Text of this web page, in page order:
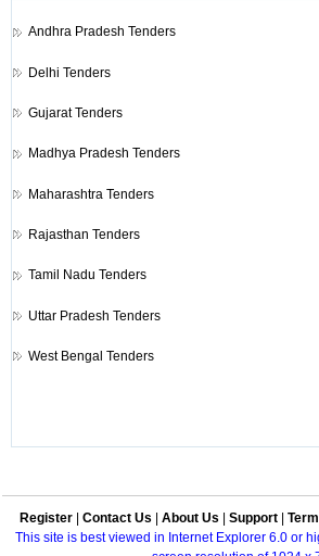
Andhra Pradesh Tenders
Delhi Tenders
Gujarat Tenders
Madhya Pradesh Tenders
Maharashtra Tenders
Rajasthan Tenders
Tamil Nadu Tenders
Uttar Pradesh Tenders
West Bengal Tenders
Register Contact Us About Us Support
This site is best viewed in Internet Explorer 6.0 or